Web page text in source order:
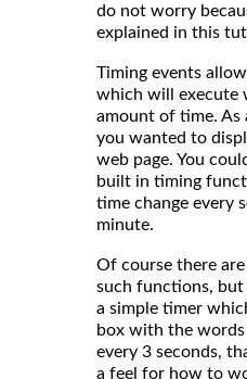
do not worry
explained in this
Timing events
which will execute
amount of time. As
you wanted to
web page. You
built in timing
time change every
minute.
Of course there
such functions,
a simple timer
box with the
every 3 seconds,
a feel for how to